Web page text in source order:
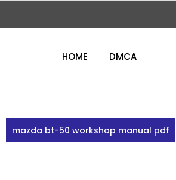
HOME DMCA
mazda bt-50 workshop manual pdf